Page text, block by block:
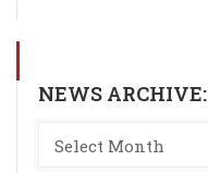
NEWS ARCHIVE: